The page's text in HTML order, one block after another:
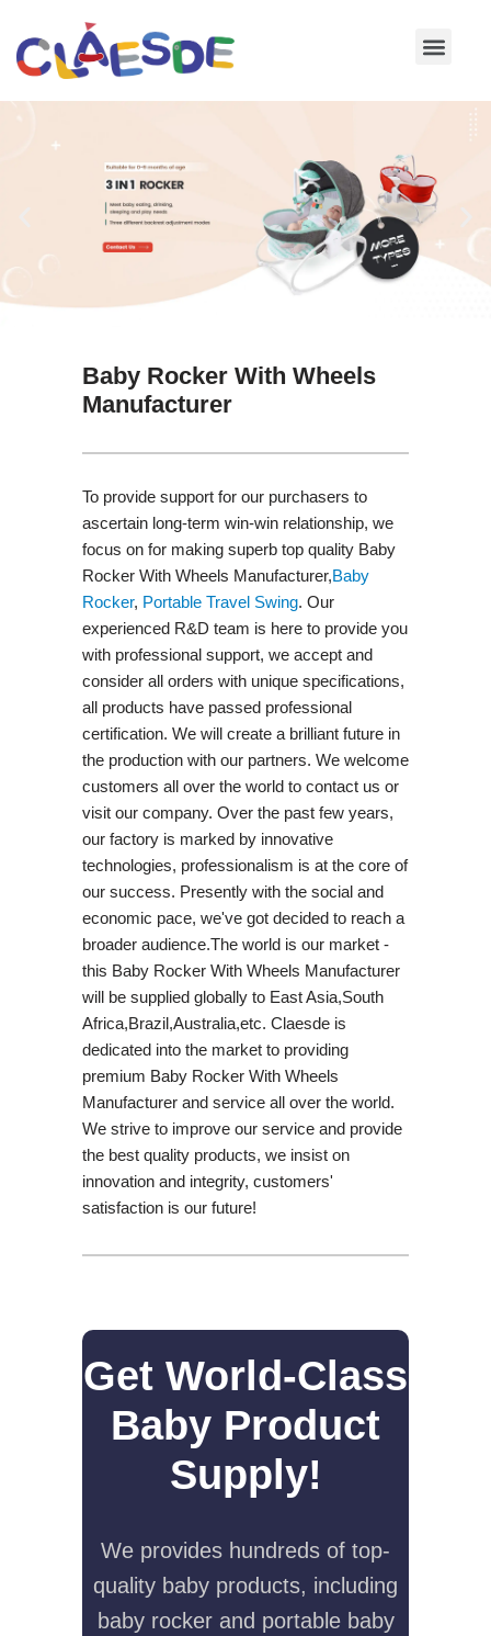
Skip
Baby Rocker With Wheels
Manufacturer
To provide support for our purchasers to
ascertain long-term win-win relationship, we
focus on for making superb top quality Baby
Rocker With Wheels Manufacturer,Baby
Rocker, Portable Travel Swing​. Our
experienced R&D team is here to provide you
with professional support, we accept and
consider all orders with unique specifications,
all products have passed professional
certification. We will create a brilliant future in
the production with our partners. We welcome
customers all over the world to contact us or
visit our company. Over the past few years,
our factory is marked by innovative
technologies, professionalism is at the core of
our success. Presently with the social and
economic pace, we've got decided to reach a
broader audience.The world is our market -
this Baby Rocker With Wheels Manufacturer
will be supplied globally to East Asia,South
Africa,Brazil,Australia,etc. Claesde is
dedicated into the market to providing
premium Baby Rocker With Wheels
Manufacturer and service all over the world.
We strive to improve our service and provide
the best quality products, we insist on
innovation and integrity, customers'
satisfaction is our future!
Get World-Class
Baby Product
Supply!
We provides hundreds of top-
quality baby products, including
baby rocker and portable baby